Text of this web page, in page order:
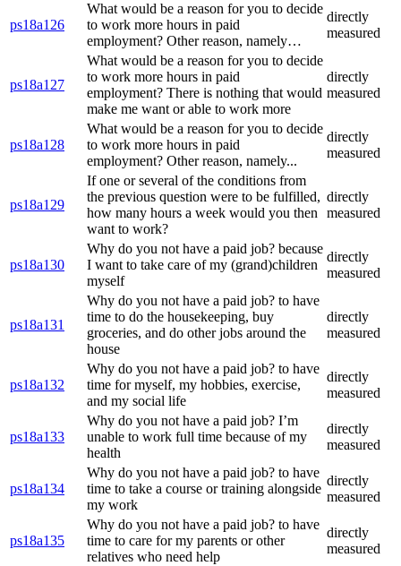
ps18a126
What would be a reason for you to decide
to work more hours in paid
employment? Other reason, namely…
directly
measured
ps18a127
What would be a reason for you to decide
to work more hours in paid
employment? There is nothing that would
make me want or able to work more
directly
measured
ps18a128
What would be a reason for you to decide
to work more hours in paid
employment? Other reason, namely...
directly
measured
ps18a129
If one or several of the conditions from
the previous question were to be fulfilled,
how many hours a week would you then
want to work?
directly
measured
ps18a130
Why do you not have a paid job? because
I want to take care of my (grand)children
myself
directly
measured
ps18a131
Why do you not have a paid job? to have
time to do the housekeeping, buy
groceries, and do other jobs around the
house
directly
measured
ps18a132
Why do you not have a paid job? to have
time for myself, my hobbies, exercise,
and my social life
directly
measured
ps18a133
Why do you not have a paid job? I’m
unable to work full time because of my
health
directly
measured
ps18a134
Why do you not have a paid job? to have
time to take a course or training alongside
my work
directly
measured
ps18a135
Why do you not have a paid job? to have
time to care for my parents or other
relatives who need help
directly
measured